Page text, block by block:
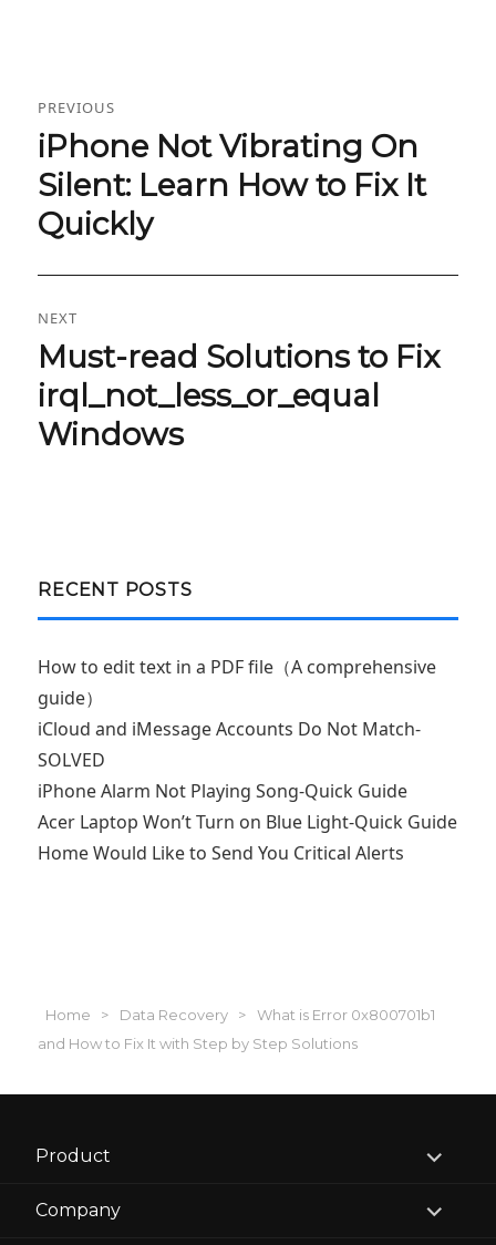
navigation
PREVIOUS
Previous
post:
iPhone Not Vibrating On
Silent: Learn How to Fix It
Quickly
NEXT
Next
post:
Must-read Solutions to Fix
irql_not_less_or_equal
Windows
RECENT POSTS
How to edit text in a PDF file（A comprehensive
guide）
iCloud and iMessage Accounts Do Not Match-
SOLVED
iPhone Alarm Not Playing Song-Quick Guide
Acer Laptop Won’t Turn on Blue Light-Quick Guide
Home Would Like to Send You Critical Alerts
Home > Data Recovery >
What is Error 0x800701b1
and How to Fix It with Step by Step Solutions
Product
expand
child
Company
expand
child